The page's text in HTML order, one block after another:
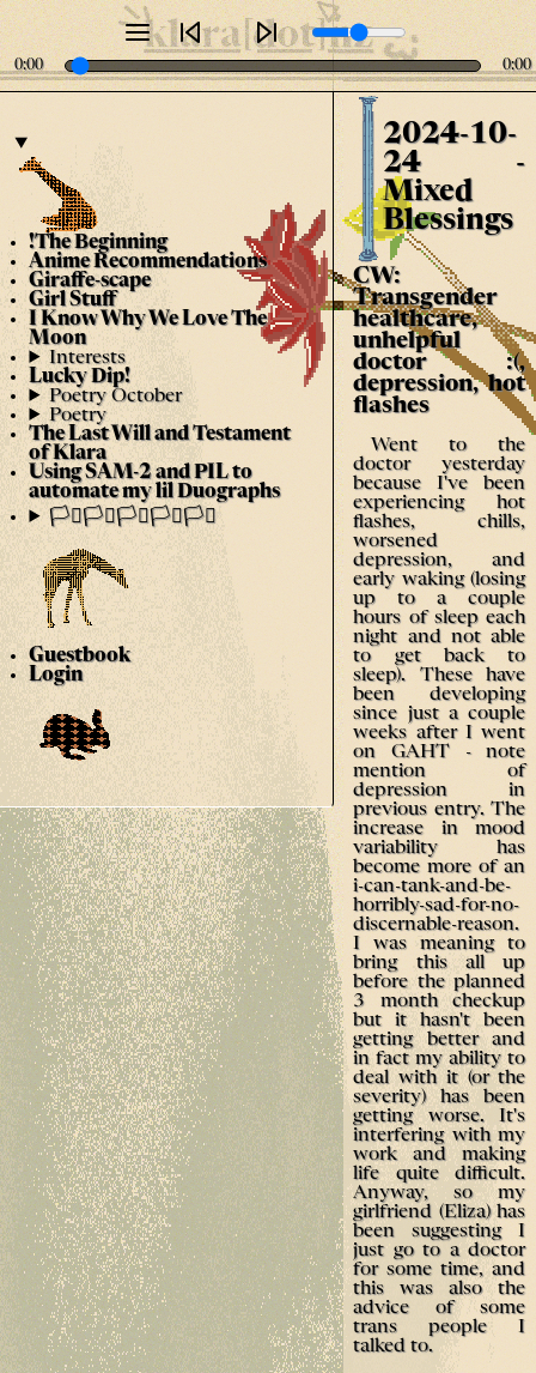
0:00 0:00
klara[dot]nz
!The Beginning
Anime Recommendations
Giraffe-scape
Girl Stuff
I Know Why We Love The
Moon
Interests
Lucky Dip!
Poetry October
Poetry
The Last Will and Testament
of Klara
Using SAM-2 and PIL to
automate my lil Duographs
🏳️‍⚧️🏳️‍⚧️🏳️‍⚧️🏳️‍⚧️🏳️‍⚧️
Guestbook
Login
2024-10-
24 -
Mixed
Blessings
CW:
Transgender
healthcare,
unhelpful
doctor :(,
depression, hot
flashes
Went to the
doctor yesterday
because I've been
experiencing hot
flashes, chills,
worsened
depression, and
early waking (losing
up to a couple
hours of sleep each
night and not able
to get back to
sleep). These have
been developing
since just a couple
weeks after I went
on GAHT - note
mention of
depression in
previous entry. The
increase in mood
variability has
become more of an
i-can-tank-and-be-
horribly-sad-for-no-
discernable-reason.
I was meaning to
bring this all up
before the planned
3 month checkup
but it hasn't been
getting better and
in fact my ability to
deal with it (or the
severity) has been
getting worse. It's
interfering with my
work and making
life quite difficult.
Anyway, so my
girlfriend (Eliza) has
been suggesting I
just go to a doctor
for some time, and
this was also the
advice of some
trans people I
talked to.